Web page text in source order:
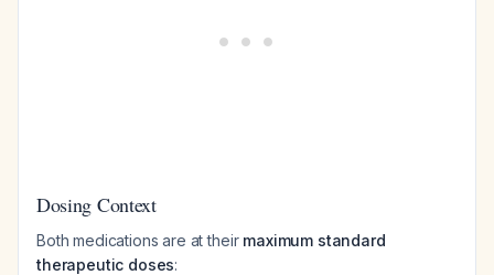
Dosing Context
Both medications are at their maximum standard
therapeutic doses: